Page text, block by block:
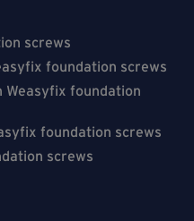
screws
foundation screws
Weasyfix foundation
foundation screws
screws